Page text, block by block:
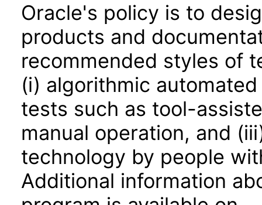
Oracle's policy is to
products and
recommended styles of
(i) algorithmic
tests such as tool-
manual operation, and
technology by people
Additional information